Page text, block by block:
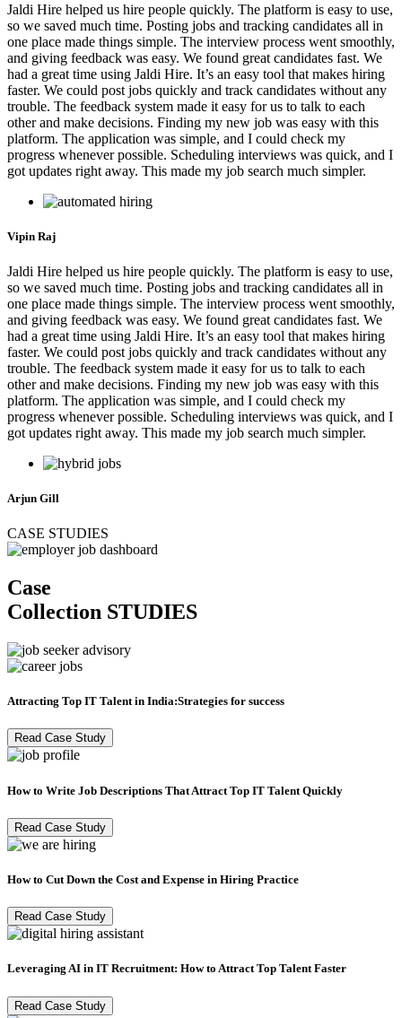
Jaldi Hire helped us hire people quickly. The platform is easy to use,
so we saved much time. Posting jobs and tracking candidates all in
one place made things simple. The interview process went smoothly,
and giving feedback was easy. We found great candidates fast. We
had a great time using Jaldi Hire. It’s an easy tool that makes hiring
faster. We could post jobs quickly and track candidates without any
trouble. The feedback system made it easy for us to talk to each
other and make decisions. Finding my new job was easy with this
platform. The application was simple, and I could check my
progress whenever possible. Scheduling interviews was quick, and I
got updates right away. This made my job search much simpler.
Vipin Raj
Jaldi Hire helped us hire people quickly. The platform is easy to use,
so we saved much time. Posting jobs and tracking candidates all in
one place made things simple. The interview process went smoothly,
and giving feedback was easy. We found great candidates fast. We
had a great time using Jaldi Hire. It’s an easy tool that makes hiring
faster. We could post jobs quickly and track candidates without any
trouble. The feedback system made it easy for us to talk to each
other and make decisions. Finding my new job was easy with this
platform. The application was simple, and I could check my
progress whenever possible. Scheduling interviews was quick, and I
got updates right away. This made my job search much simpler.
Arjun Gill
CASE STUDIES
Case
Collection STUDIES
Attracting Top IT Talent in India:Strategies for success
Read Case Study
How to Write Job Descriptions That Attract Top IT Talent Quickly
Read Case Study
How to Cut Down the Cost and Expense in Hiring Practice
Read Case Study
Leveraging AI in IT Recruitment: How to Attract Top Talent Faster
Read Case Study